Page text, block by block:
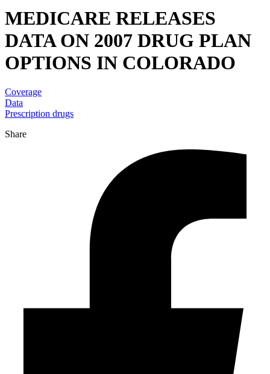
MEDICARE RELEASES
DATA ON 2007 DRUG PLAN
OPTIONS IN COLORADO
Coverage
Data
Prescription drugs
Share